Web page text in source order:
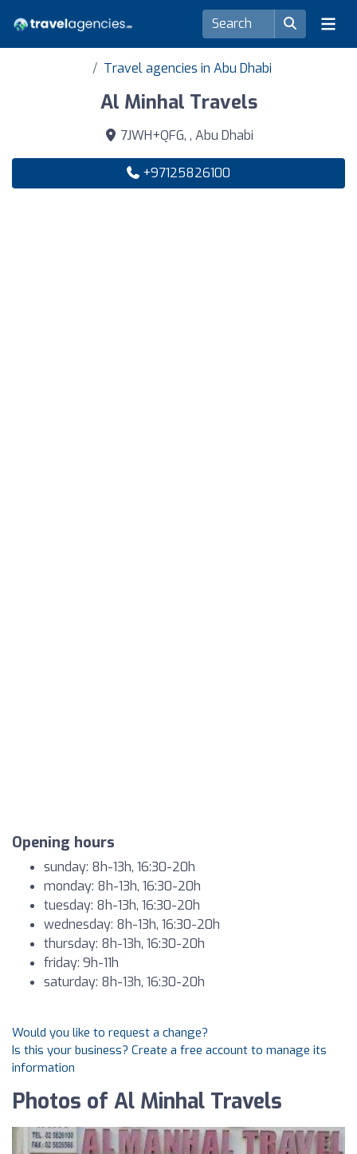
Travel agencies in Abu Dhabi
Al Minhal Travels
7JWH+QFG, , Abu Dhabi
+97125826100
Opening hours
sunday: 8h-13h, 16:30-20h
monday: 8h-13h, 16:30-20h
tuesday: 8h-13h, 16:30-20h
wednesday: 8h-13h, 16:30-20h
thursday: 8h-13h, 16:30-20h
friday: 9h-11h
saturday: 8h-13h, 16:30-20h
Would you like to request a change?
Is this your business? Create a free account to manage its
information
Photos of Al Minhal Travels